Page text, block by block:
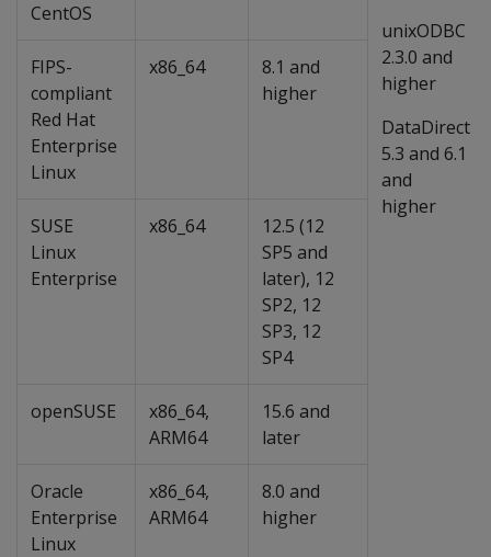
CentOS
unixODBC
2.3.0 and
higher
DataDirect
5.3 and 6.1
and
higher
FIPS-
compliant
Red Hat
Enterprise
Linux
x86_64
8.1 and
higher
SUSE
Linux
Enterprise
x86_64
12.5 (12
SP5 and
later), 12
SP2, 12
SP3, 12
SP4
openSUSE
x86_64,
ARM64
15.6 and
later
Oracle
Enterprise
Linux
x86_64,
ARM64
8.0 and
higher